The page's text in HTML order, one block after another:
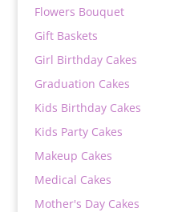
Flowers Bouquet
Gift Baskets
Girl Birthday Cakes
Graduation Cakes
Kids Birthday Cakes
Kids Party Cakes
Makeup Cakes
Medical Cakes
Mother's Day Cakes